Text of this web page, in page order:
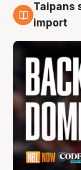
8 Aug
Taipans
import